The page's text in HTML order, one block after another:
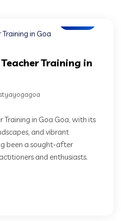
Training in
Training in Goa Goa, with its
and vibrant
been a sought-after
and enthusiasts.